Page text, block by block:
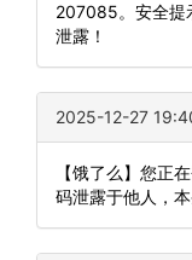
207085。安全提
泄露！
2025-12-27
【饿了么】您正
码泄露于他人，